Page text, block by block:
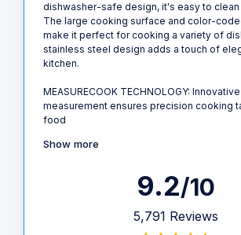
dishwasher-safe design, it's easy to clean
The large cooking surface and color-
make it perfect for cooking a variety of
stainless steel design adds a touch of
kitchen.
MEASURECOOK TECHNOLOGY:
measurement ensures precision cooking
food
Show more
9.2/10
5,791 Reviews